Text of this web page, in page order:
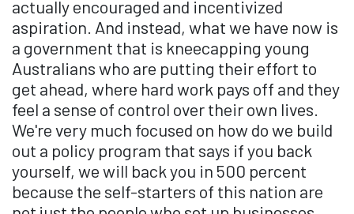
actually encouraged and incentivized
aspiration. And instead, what we have now is
a government that is kneecapping young
Australians who are putting their effort to
get ahead, where hard work pays off and they
feel a sense of control over their own lives.
We're very much focused on how do we build
out a policy program that says if you back
yourself, we will back you in 500 percent
because the self-starters of this nation are